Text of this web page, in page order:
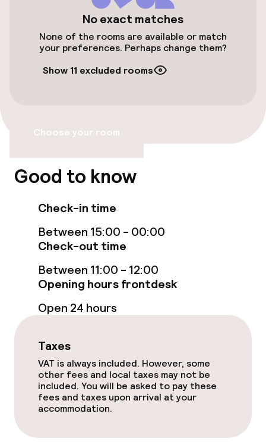
Bicycle hire service
Accessibility
Swimming & wellness
Food & beverage services
Breakfast buffet
Room service
Dietary options
Special dietary options
No exact matches
None of the rooms are available or match
your preferences. Perhaps change them?
Show 11 excluded rooms
Choose your room
Good to know
Check-in time
Between 15:00 - 00:00
Check-out time
Between 11:00 - 12:00
Opening hours frontdesk
Open 24 hours
Taxes
VAT is always included. However, some
other fees and local taxes may not be
included. You will be asked to pay these
fees and taxes upon arrival at your
accommodation.